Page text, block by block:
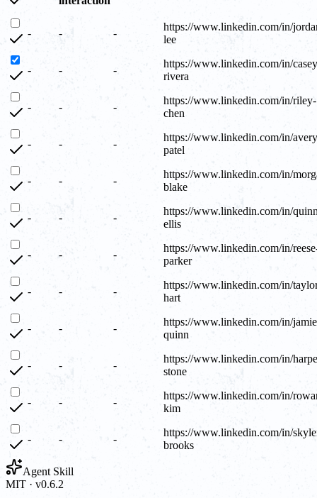
- - -
https://www.linkedin.com/in/
lee
- - -
https://www.linkedin.com/in/
rivera
- - -
https://www.linkedin.com/in/riley-
chen
- - -
https://www.linkedin.com/in/
patel
- - -
https://www.linkedin.com/in/
blake
- - -
https://www.linkedin.com/in/
ellis
- - -
https://www.linkedin.com/in/
parker
- - -
https://www.linkedin.com/in/
hart
- - -
https://www.linkedin.com/in/
quinn
- - -
https://www.linkedin.com/in/
stone
- - -
https://www.linkedin.com/in/
kim
- - -
https://www.linkedin.com/in/
brooks
Agent Skill
MIT · v0.6.2